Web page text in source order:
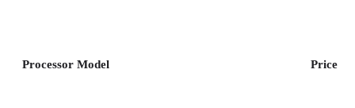
Processor Model Price